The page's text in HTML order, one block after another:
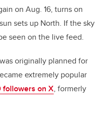
on Aug. 16, turns on
sets up North. If the sky
seen on the live feed.
originally planned for
extremely popular
followers on X, formerly